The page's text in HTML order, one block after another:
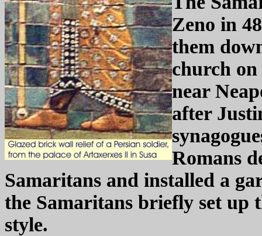
Zeno in
them
church
near
after
Romans
Samaritans and installed a
the Samaritans briefly set up
style.